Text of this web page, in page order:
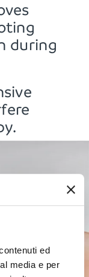
ed
media e per
during